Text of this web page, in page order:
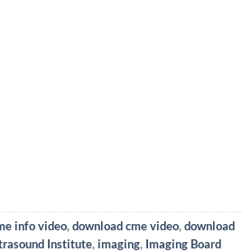
info video,download cme video,download
Institute,imaging, Imaging Board